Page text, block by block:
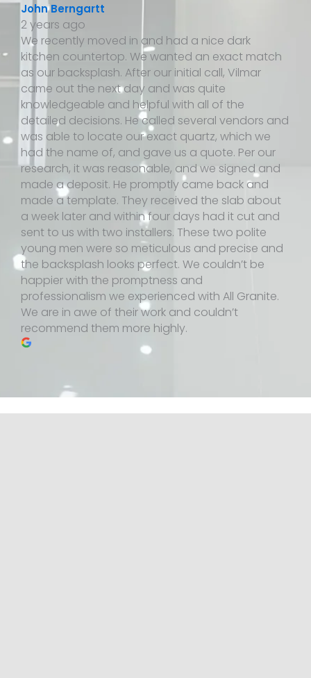
John Berngartt
2 years ago
We recently moved in and had a nice dark
kitchen countertop. We wanted an exact match
as our backsplash. After our initial call, Vilmar
came out the next day and was quite
knowledgeable and helpful with all of the
detailed decisions. He called several vendors and
was able to locate our exact quartz, which we
had the name of, and gave us a quote. Per our
research, it was reasonable, and we signed and
made a deposit. He promptly came back and
made a template. They received the slab about
a week later and within four days had it cut and
sent to us with two installers. These two polite
young men were so meticulous and precise and
the backsplash looks perfect. We couldn’t be
happier with the promptness and
professionalism we experienced with All Granite.
We are in awe of their work and couldn’t
recommend them more highly.